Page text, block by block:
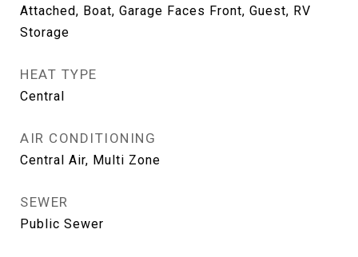
Attached, Boat, Garage Faces Front, Guest, RV
Storage
HEAT TYPE
Central
AIR CONDITIONING
Central Air, Multi Zone
SEWER
Public Sewer